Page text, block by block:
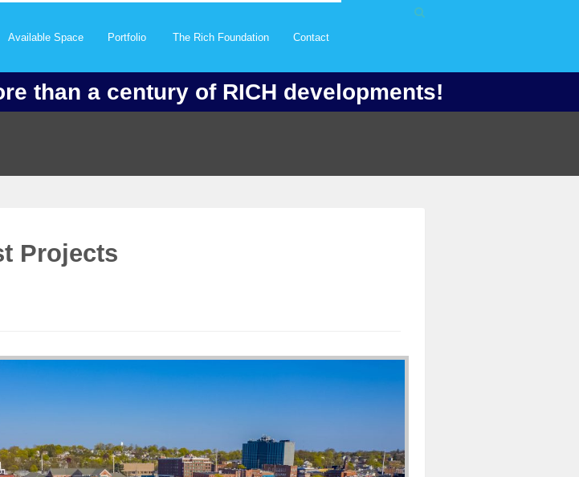
Available Space Portfolio The Rich Foundation Contact
than a century of RICH developments!
Projects